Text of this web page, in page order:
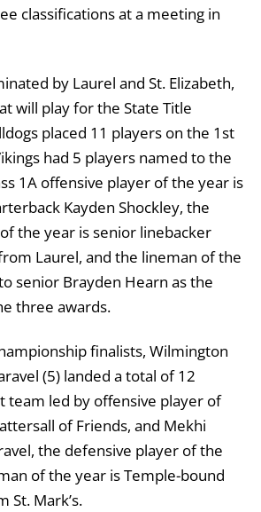
classifications at a meeting in
by Laurel and St. Elizabeth,
will play for the State Title
placed 11 players on the 1st
had 5 players named to the
1A offensive player of the year is
Kayden Shockley, the
the year is senior linebacker
Laurel, and the lineman of the
senior Brayden Hearn as the
three awards.
finalists, Wilmington
(5) landed a total of 12
team led by offensive player of
of Friends, and Mekhi
the defensive player of the
of the year is Temple-bound
St. Mark’s.